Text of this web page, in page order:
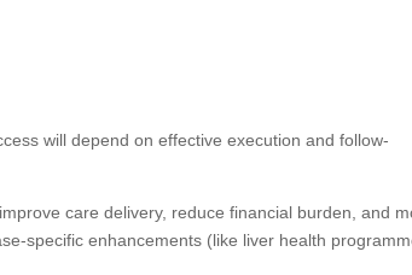
will depend on effective execution and follow-
care delivery, reduce financial burden, and
specific enhancements (like liver health